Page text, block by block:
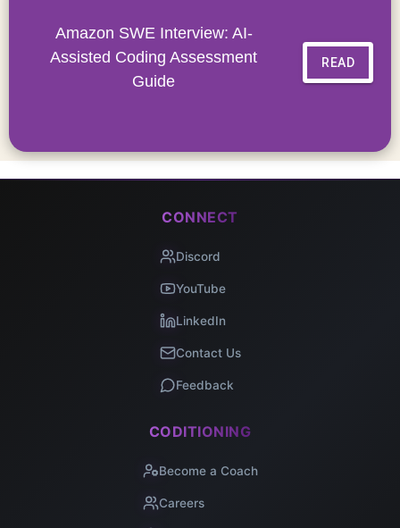
Amazon SWE Interview: AI-
Assisted Coding Assessment
Guide
READ
CONNECT
Discord
YouTube
LinkedIn
Contact Us
Feedback
CODITIONING
Become a Coach
Careers